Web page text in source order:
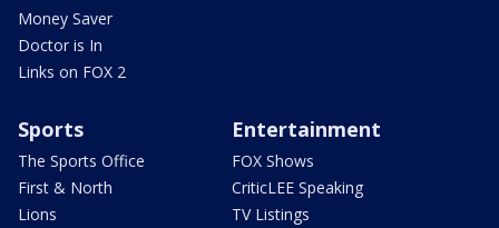
Money Saver
Doctor is In
Links on FOX 2
Sports
The Sports Office
First & North
Lions
Entertainment
FOX Shows
CriticLEE Speaking
TV Listings